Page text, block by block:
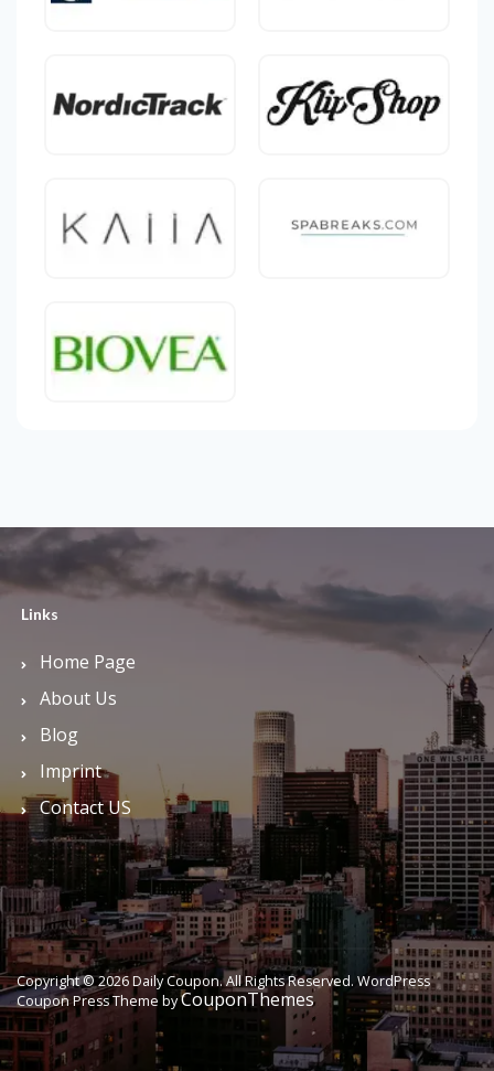
Links
Home Page
About Us
Blog
Imprint
Contact US
Copyright © 2026 Daily Coupon. All Rights Reserved. WordPress
Coupon Press Theme byCouponThemes